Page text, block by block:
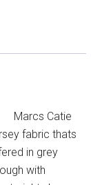
Marcs Catie
fabric thats
in grey
with